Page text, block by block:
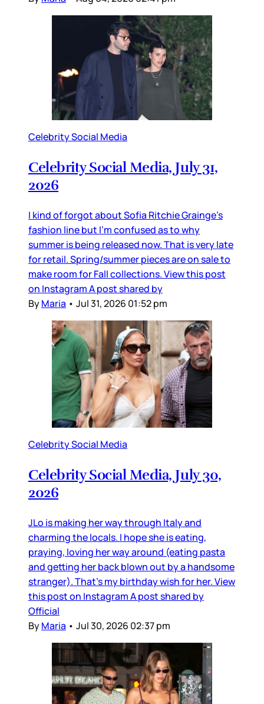
Celebrity Social Media
Celebrity Social Media, July 31,
2026
I kind of forgot about Sofia Ritchie Grainge’s
fashion line but I’m confused as to why
summer is being released now. That is very late
for retail. Spring/summer pieces are on sale to
make room for Fall collections. View this post
on Instagram A post shared by
ByMaria • Jul 31, 2026 01:52 pm
Celebrity Social Media
Celebrity Social Media, July 30,
2026
JLo is making her way through Italy and
charming the locals. I hope she is eating,
praying, loving her way around (eating pasta
and getting her back blown out by a handsome
stranger). That’s my birthday wish for her. View
this post on Instagram A post shared by
Official
ByMaria • Jul 30, 2026 02:37 pm